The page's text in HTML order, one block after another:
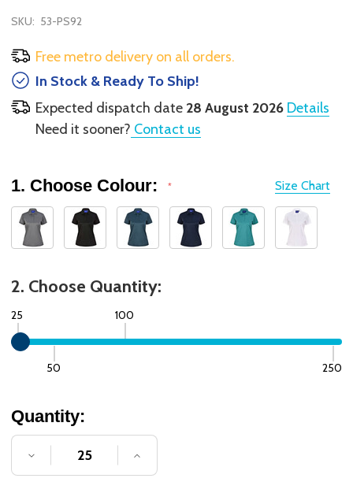
SKU: 53-PS92
Free metro delivery on all orders.
In Stock & Ready To Ship!
Expected dispatch date 28 August 2026 Details
Need it sooner? Contact us
Size Chart
1. Choose Colour: *
2. Choose Quantity:
25
50
100
250
Quantity:
DECREASE QUANTITY OF UNDEFINED
INCREASE QUANTITY OF